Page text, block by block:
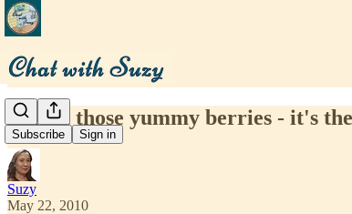
Subscribe Sign in
Forget those yummy berries - it's
Suzy
May 22, 2010